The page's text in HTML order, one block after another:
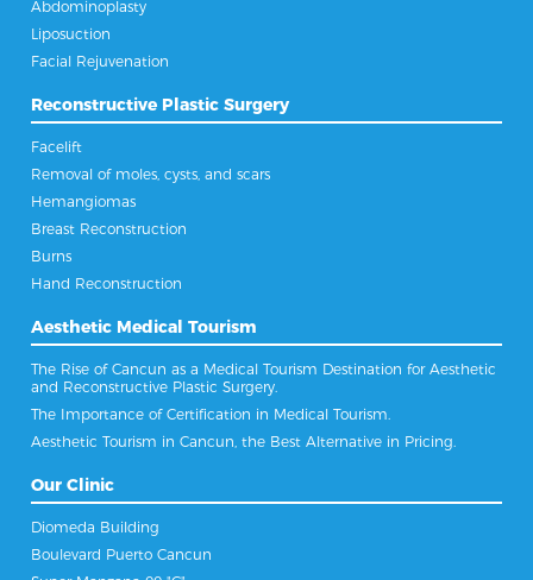
Abdominoplasty
Liposuction
Facial Rejuvenation
Reconstructive Plastic Surgery
Facelift
Removal of moles, cysts, and scars
Hemangiomas
Breast Reconstruction
Burns
Hand Reconstruction
Aesthetic Medical Tourism
The Rise of Cancun as a Medical Tourism Destination for Aesthetic
and Reconstructive Plastic Surgery.
The Importance of Certification in Medical Tourism.
Aesthetic Tourism in Cancun, the Best Alternative in Pricing.
Our Clinic
Diomeda Building
Boulevard Puerto Cancun